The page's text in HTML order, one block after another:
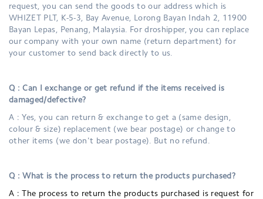
request, you can send the goods to our address which is
WHIZET PLT, K-5-3, Bay Avenue, Lorong Bayan Indah 2, 11900
Bayan Lepas, Penang, Malaysia. For droshipper, you can replace
our company with your own name (return department) for
your customer to send back directly to us.
Q : Can I exchange or get refund if the items received is
damaged/defective?
A : Yes, you can return & exchange to get a (same design,
colour & size) replacement (we bear postage) or change to
other items (we don't bear postage). But no refund.
Q : What is the process to return the products purchased?
A : The process to return the products purchased is request for